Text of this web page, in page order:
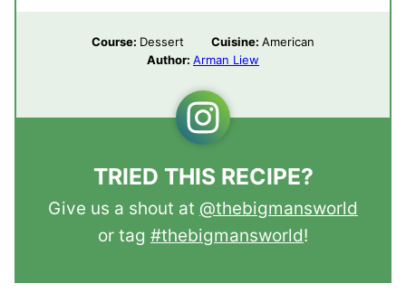
Course: Dessert Cuisine: American
Author: Arman Liew
TRIED THIS RECIPE?
Give us a shout at @thebigmansworld
or tag #thebigmansworld!